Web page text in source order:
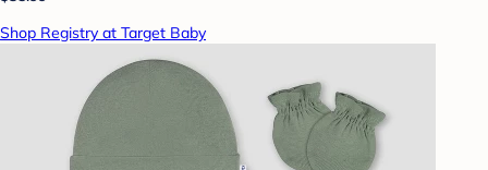
Shop Registry at Target Baby